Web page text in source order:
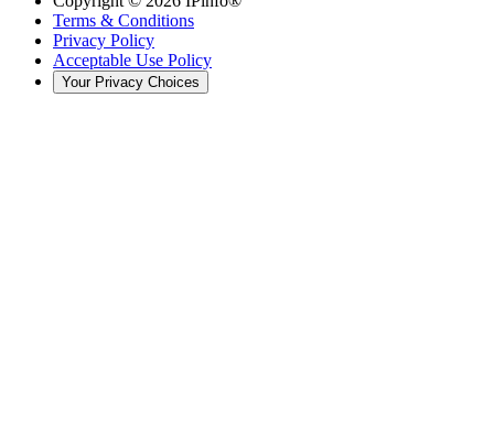
Terms & Conditions
Privacy Policy
Acceptable Use Policy
Your Privacy Choices